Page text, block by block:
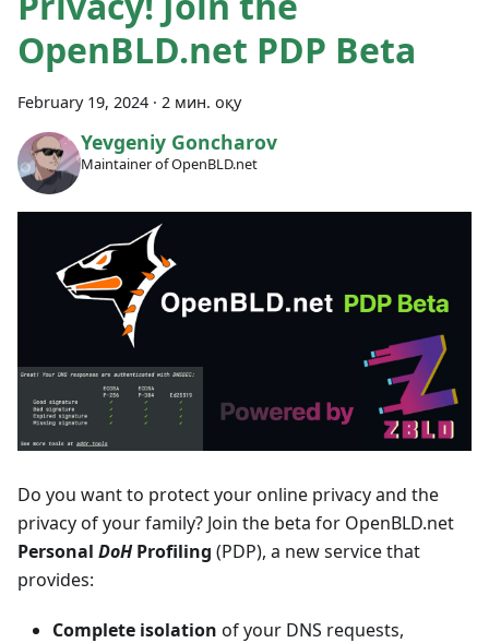
OpenBLD.net PDP Beta
February 19, 2024 · 2 мин. оқу
Yevgeniy Goncharov
Maintainer of OpenBLD.net
Do you want to protect your online privacy and the
privacy of your family? Join the beta for OpenBLD.net
Personal DoHProfiling (PDP), a new service that
provides:
Complete isolation of your DNS requests,